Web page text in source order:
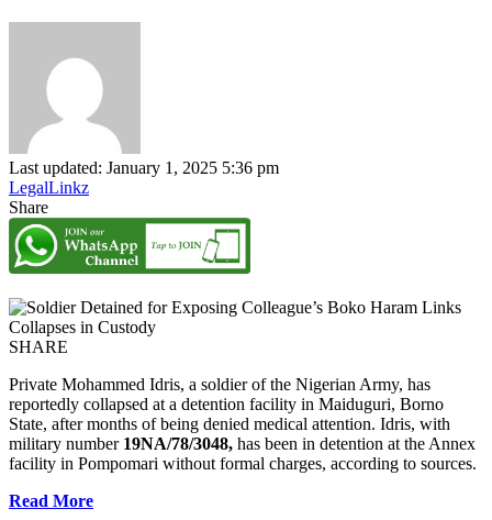
Last updated: January 1, 2025 5:36 pm
LegalLinkz
Share
SHARE
Private Mohammed Idris, a soldier of the Nigerian Army, has
reportedly collapsed at a detention facility in Maiduguri, Borno
State, after months of being denied medical attention. Idris, with
military number 19NA/78/3048, has been in detention at the Annex
facility in Pompomari without formal charges, according to sources.
Read More